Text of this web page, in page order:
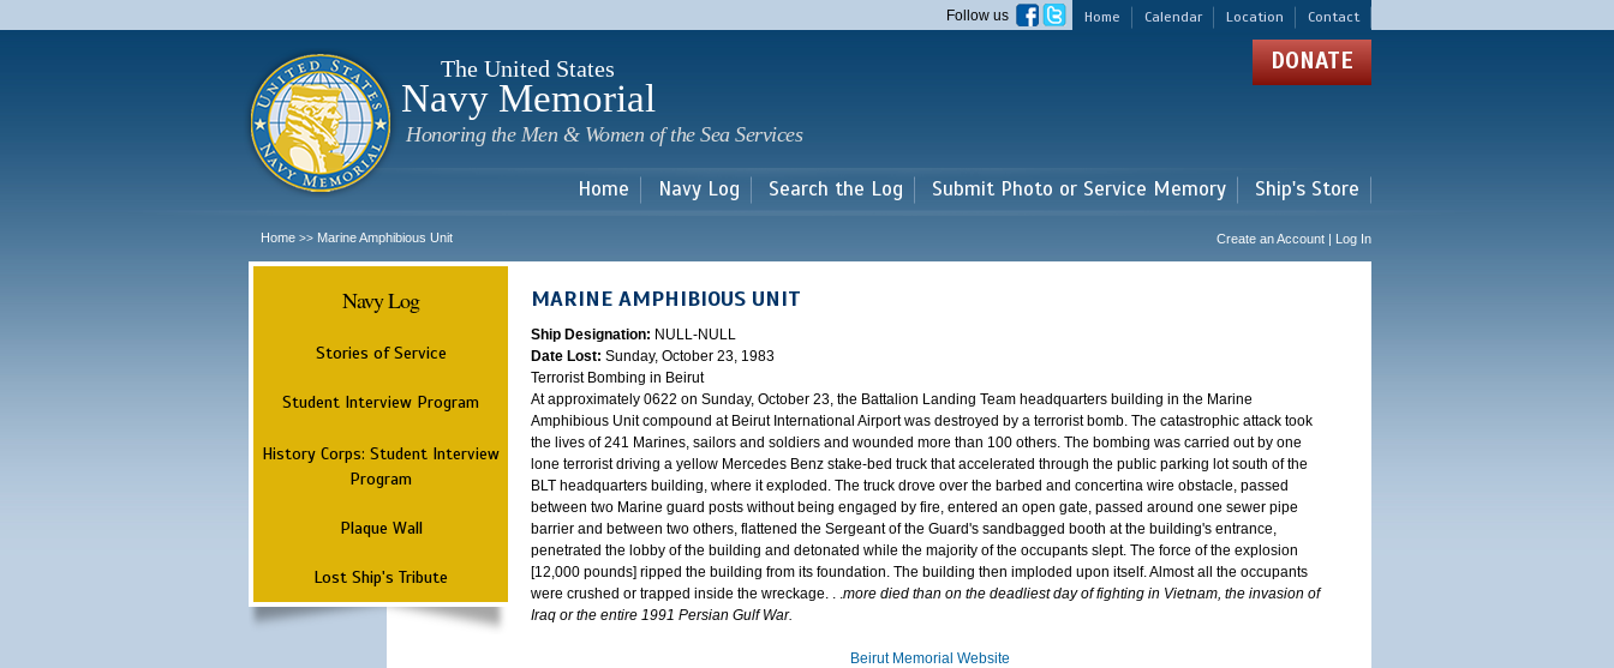
main
Home Calendar Location Contact
Follow us
The United States
Navy Memorial
Honoring the Men & Women of the Sea Services
DONATE
Home Navy Log Search the Log Submit Photo or Service Memory Ship's Store
Home >> Marine Amphibious Unit Create an Account | Log In
Navy Log
Stories of Service
Student Interview Program
History Corps: Student Interview
Program
Plaque Wall
Lost Ship's Tribute
MARINE AMPHIBIOUS UNIT
Ship Designation: NULL-NULL
Date Lost: Sunday, October 23, 1983
Terrorist Bombing in Beirut
At approximately 0622 on Sunday, October 23, the Battalion Landing Team headquarters building in the Marine
Amphibious Unit compound at Beirut International Airport was destroyed by a terrorist bomb. The catastrophic attack took
the lives of 241 Marines, sailors and soldiers and wounded more than 100 others. The bombing was carried out by one
lone terrorist driving a yellow Mercedes Benz stake-bed truck that accelerated through the public parking lot south of the
BLT headquarters building, where it exploded. The truck drove over the barbed and concertina wire obstacle, passed
between two Marine guard posts without being engaged by fire, entered an open gate, passed around one sewer pipe
barrier and between two others, flattened the Sergeant of the Guard's sandbagged booth at the building's entrance,
penetrated the lobby of the building and detonated while the majority of the occupants slept. The force of the explosion
[12,000 pounds] ripped the building from its foundation. The building then imploded upon itself. Almost all the occupants
were crushed or trapped inside the wreckage. . .more died than on the deadliest day of fighting in Vietnam, the invasion of
Iraq or the entire 1991 Persian Gulf War.
Beirut Memorial Website